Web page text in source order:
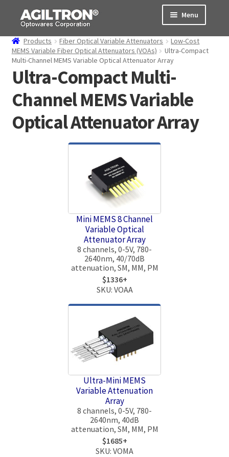
Skip
navigation
Skip
content
Menu
Products
Cart
About Us
Expand
child
menu
Support
Products Fiber Optical Variable Attenuators
Low-Cost
MEMS Variable Fiber Optical Attenuators (VOAs)
Ultra-Compact
Multi-Channel MEMS Variable Optical Attenuator Array
Ultra-Compact Multi-
Channel MEMS Variable
Optical Attenuator Array
Mini MEMS 8 Channel
Variable Optical
Attenuator Array
8 channels, 0-5V, 780-
2640nm, 40/70dB
attenuation, SM, MM, PM
$1336+
SKU: VOAA
Ultra-Mini MEMS
Variable Attenuation
Array
8 channels, 0-5V, 780-
2640nm, 40dB
attenuation, SM, MM, PM
$1685+
SKU: VOMA